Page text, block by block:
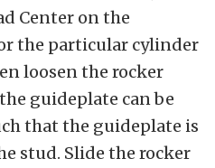
Center on the
the particular cylinder
loosen the rocker
guideplate can be
that the guideplate is
stud. Slide the rocker